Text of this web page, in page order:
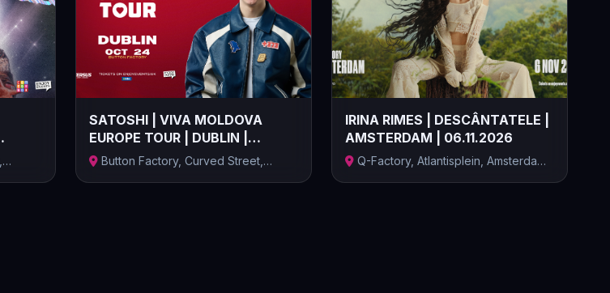
SATOSHI | VIVA MOLDOVA
EUROPE TOUR | DUBLIN |
24.10.2026
Button Factory, Curved Street,
IRINA RIMES | DESCÂNTATELE |
AMSTERDAM | 06.11.2026
Q-Factory, Atlantisplein, Amsterdam,